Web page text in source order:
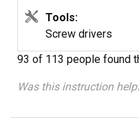
Tools:
Screw drivers
93 of 113 people found
Was this instruction